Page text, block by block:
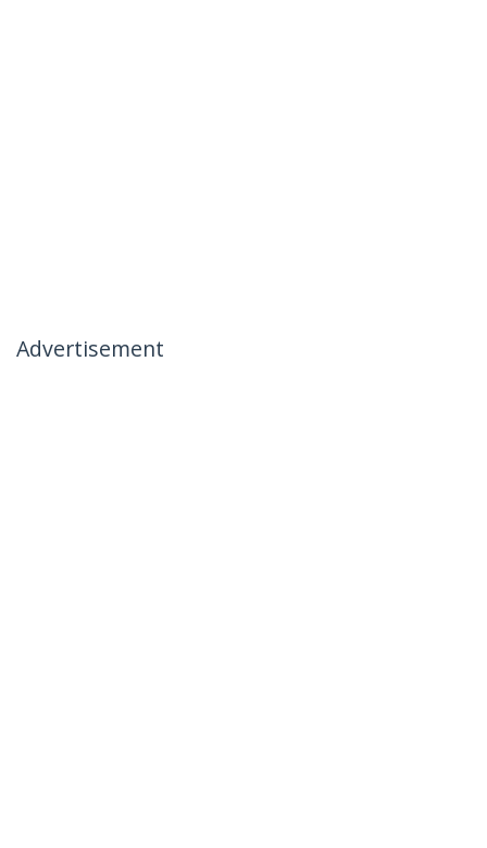
Advertisement